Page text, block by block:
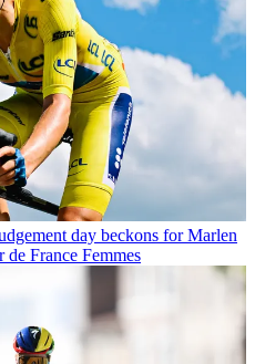
day beckons for Marlen
France Femmes